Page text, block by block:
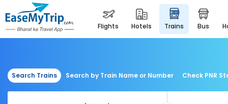
flights hotels trains bus
Search Trains Search by Train Name or Number Check PNR